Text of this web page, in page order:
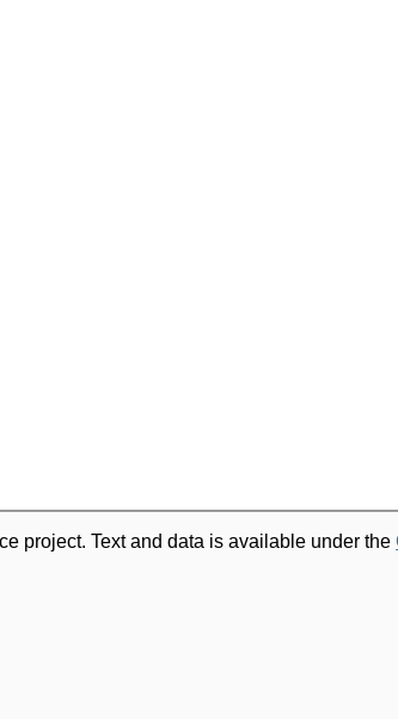
project. Text and data is available under the